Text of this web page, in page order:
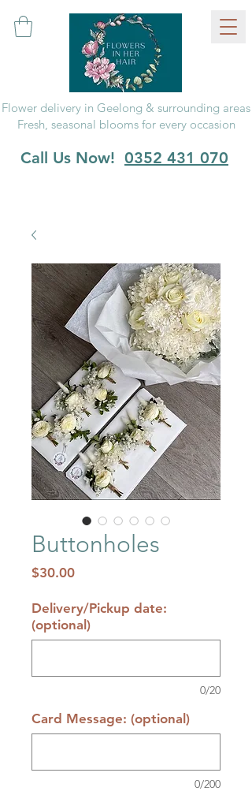
Flower delivery in Geelong & surrounding areas
Fresh, seasonal blooms for every occasion
Call Us Now! 0352 431 070
Buttonholes
$30.00Price
Delivery/Pickup date:
(optional)
0/20
Card Message: (optional)
0/200